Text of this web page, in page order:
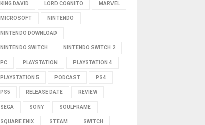
KING DAVID LORD COGNITO MARVEL
MICROSOFT NINTENDO
NINTENDO DOWNLOAD
NINTENDO SWITCH NINTENDO SWITCH 2
PC PLAYSTATION PLAYSTATION 4
PLAYSTATION 5 PODCAST PS4
PS5 RELEASE DATE REVIEW
SEGA SONY SOULFRAME
SQUARE ENIX STEAM SWITCH